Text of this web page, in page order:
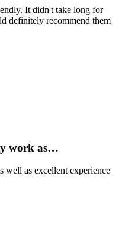
It didn't take long for
definitely recommend them
work as…
well as excellent experience